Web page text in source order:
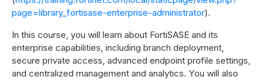
page=library_fortisase-enterprise-administrator).
In this course, you will learn about FortiSASE and its
enterprise capabilities, including branch deployment,
secure private access, advanced endpoint profile settings,
and centralized management and analytics. You will also